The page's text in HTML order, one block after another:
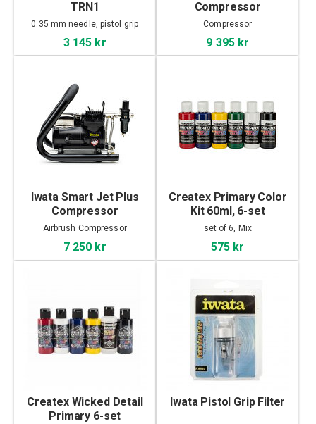
TRN1
0.35 mm needle, pistol grip
3 145 kr
Compressor
Compressor
9 395 kr
Iwata Smart Jet Plus
Compressor
Airbrush Compressor
7 250 kr
Createx Primary Color
Kit 60ml, 6-set
set of 6, Mix
575 kr
Createx Wicked Detail
Primary 6-set
Iwata Pistol Grip Filter